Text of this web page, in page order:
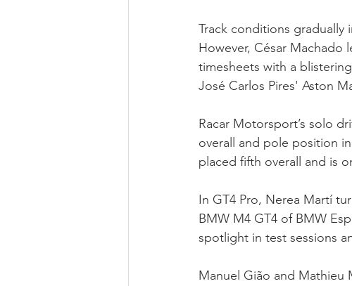
Track conditions gradually
However, César
timesheets with a
José Carlos Pires' Aston
Racar Motorsport’s solo
overall and pole position
placed fifth overall and is
In GT4 Pro, Nerea Martí
BMW M4 GT4 of BMW
spotlight in test sessions
Manuel Gião and Mathieu